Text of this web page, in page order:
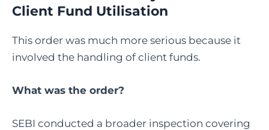
Client Fund Utilisation
This order was much more serious because it
involved the handling of client funds.
What was the order?
SEBI conducted a broader inspection covering